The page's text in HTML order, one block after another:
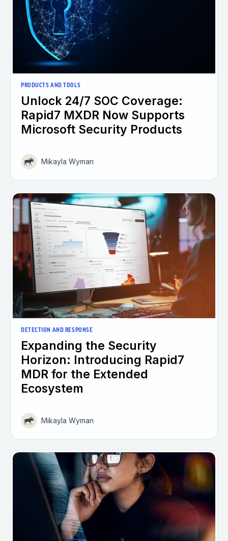
PRODUCTS AND TOOLS
Unlock 24/7 SOC Coverage:
Rapid7 MXDR Now Supports
Microsoft Security Products
Mikayla Wyman
DETECTION AND RESPONSE
Expanding the Security
Horizon: Introducing Rapid7
MDR for the Extended
Ecosystem
Mikayla Wyman